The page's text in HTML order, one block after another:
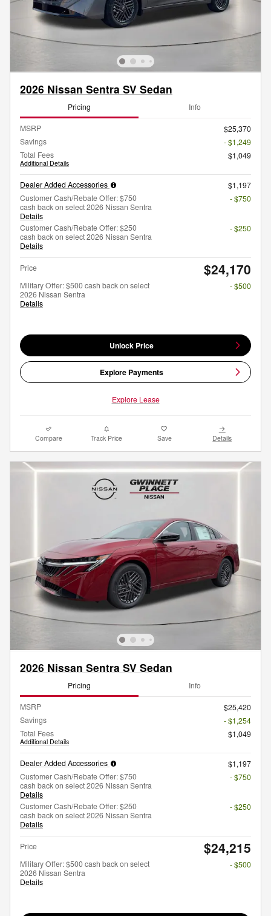
2026 Nissan Sentra SV Sedan
Pricing Info
MSRP
$25,370
Savings
- $1,249
Total Fees
Additional Details
$1,049
Dealer Added Accessories
$1,197
Customer Cash/Rebate Offer: $750
cash back on select 2026 Nissan Sentra
Details
- $750
Customer Cash/Rebate Offer: $250
cash back on select 2026 Nissan Sentra
Details
- $250
Price $24,170
Military Offer: $500 cash back on select
2026 Nissan Sentra
Details
- $500
Unlock Price
Explore Payments
Explore Lease
Compare Track Price Save Details
2026 Nissan Sentra SV Sedan
Pricing Info
MSRP
$25,420
Savings
- $1,254
Total Fees
Additional Details
$1,049
Dealer Added Accessories
$1,197
Customer Cash/Rebate Offer: $750
cash back on select 2026 Nissan Sentra
Details
- $750
Customer Cash/Rebate Offer: $250
cash back on select 2026 Nissan Sentra
Details
- $250
Price $24,215
Military Offer: $500 cash back on select
2026 Nissan Sentra
Details
- $500